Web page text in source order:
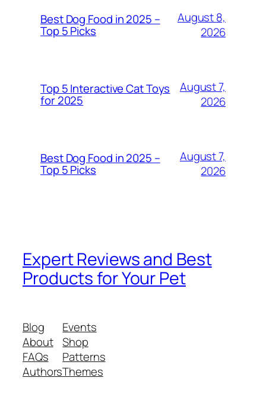
Best Dog Food in 2025 –
Top 5 Picks
August 8,
2026
Top 5 Interactive Cat Toys
for 2025
August 7,
2026
Best Dog Food in 2025 –
Top 5 Picks
August 7,
2026
Expert Reviews and Best
Products for Your Pet
Blog
About
FAQs
Authors
Events
Shop
Patterns
Themes